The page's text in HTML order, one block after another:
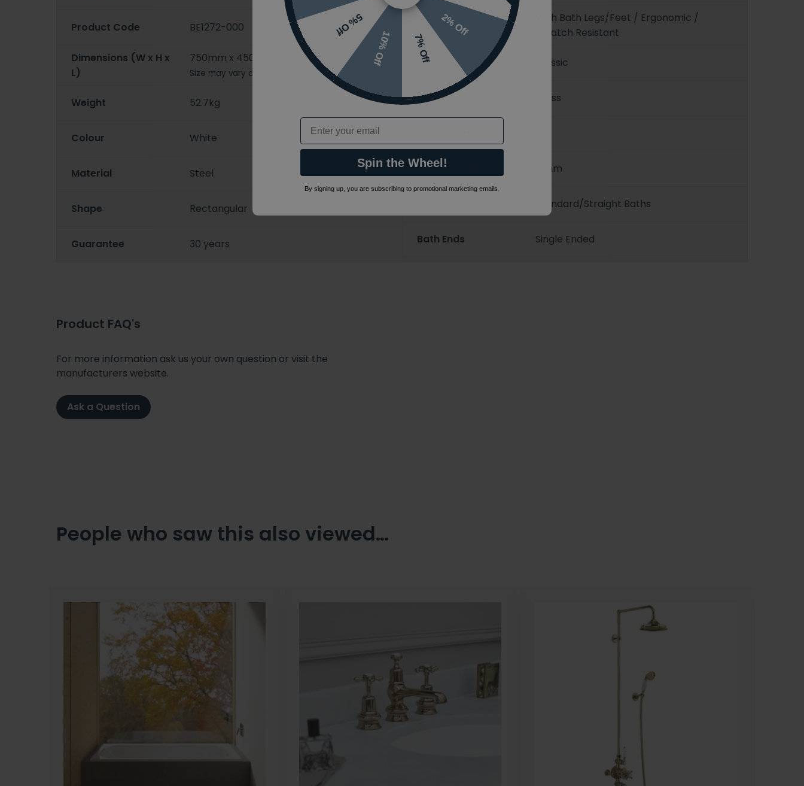
Product Code BE1272-000
Dimensions (W x H x
L)
750mm x 450mm x 1800mm
Size may vary depending on options selected
Weight 52.7kg
Colour White
Material Steel
Shape Rectangular
Guarantee 30 years
Features
With Bath Legs/Feet / Ergonomic /
Scratch Resistant
Ranges Classic
Finish Gloss
Bath Thickness 2 mm
Standard/Straight Baths
Bath Ends Single Ended
Product FAQ's
For more information ask us your own question or visit the
manufacturers website.
Ask a Question
People who saw this also viewed…
2% Off
7% Off
10% Off
5% Off
Email
Spin the Wheel!
By signing up, you are subscribing to promotional marketing emails.